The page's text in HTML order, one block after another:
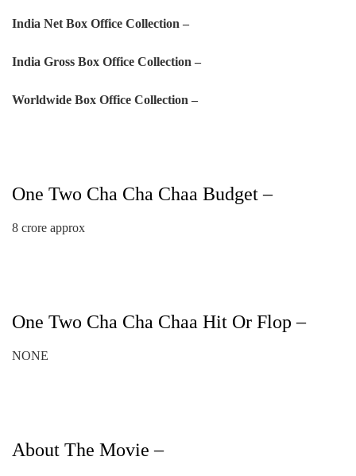
India Net Box Office Collection –
India Gross Box Office Collection –
Worldwide Box Office Collection –
One Two Cha Cha Chaa Budget –
8 crore approx
One Two Cha Cha Chaa Hit Or Flop –
NONE
About The Movie –